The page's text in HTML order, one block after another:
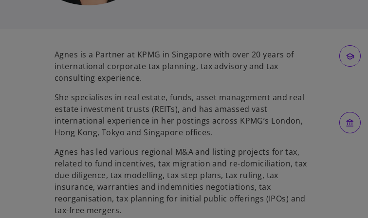
Agnes is a Partner at KPMG in Singapore with over 20 years of
international corporate tax planning, tax advisory and tax
consulting experience.
She specialises in real estate, funds, asset management and real
estate investment trusts (REITs), and has amassed vast
international experience in her postings across KPMG’s London,
Hong Kong, Tokyo and Singapore offices.
Agnes has led various regional M&A and listing projects for tax,
related to fund incentives, tax migration and re-domiciliation, tax
due diligence, tax modelling, tax step plans, tax ruling, tax
insurance, warranties and indemnities negotiations, tax
reorganisation, tax planning for initial public offerings (IPOs) and
tax-free mergers.